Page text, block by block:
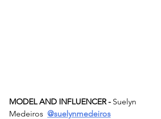
MODEL AND INFLUENCER - Suelyn
Medeiros @suelynmedeiros